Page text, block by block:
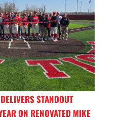
STANDOUT
ON RENOVATED MIKE